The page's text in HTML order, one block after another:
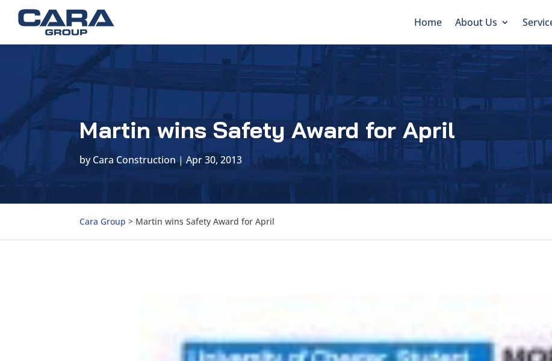
Home About Us
Martin wins Safety Award for April
byCara Construction| Apr 30, 2013
Cara Group > Martin wins Safety Award for April